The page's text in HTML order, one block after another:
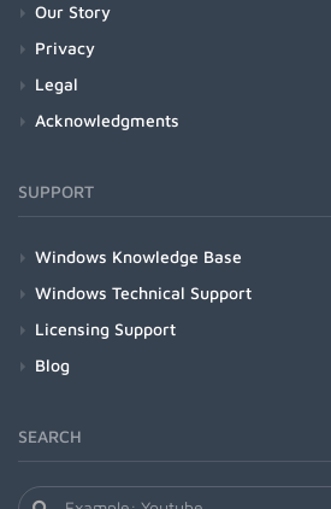
Our Story
Privacy
Legal
Acknowledgments
SUPPORT
Windows Knowledge Base
Windows Technical Support
Licensing Support
Blog
SEARCH